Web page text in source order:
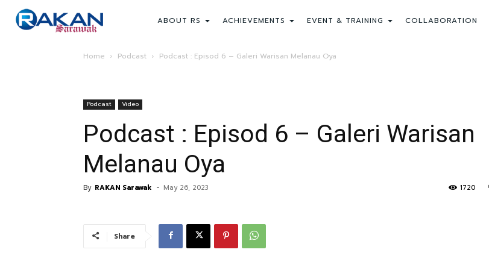
ABOUT RS ACHIEVEMENTS EVENT & TRAINING COLLABORATION
Home Podcast Podcast : Episod 6 – Galeri Warisan Melanau Oya
Podcast Video
Podcast : Episod 6 – Galeri Warisan
Melanau Oya
By RAKAN Sarawak - May 26, 2023 1720
Share